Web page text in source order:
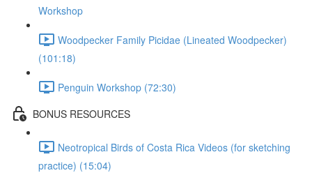
Workshop
Woodpecker Family Picidae (Lineated Woodpecker)
(101:18)
Penguin Workshop (72:30)
BONUS RESOURCES
Neotropical Birds of Costa Rica Videos (for sketching
practice) (15:04)